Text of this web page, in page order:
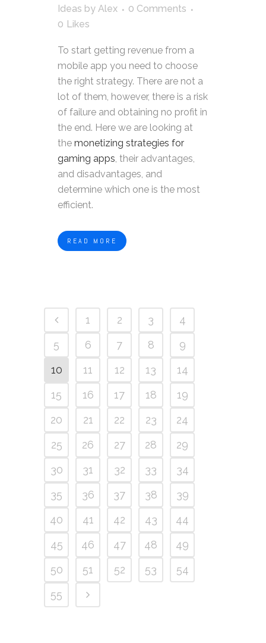
Ideas by Alex
0 Comments
0 Likes
To start getting revenue from a
mobile app you need to choose
the right strategy. There are not a
lot of them, however, there is a risk
of failure and obtaining no profit in
the end. Here we are looking at
the monetizing strategies for
gaming apps, their advantages,
and disadvantages, and
determine which one is the most
efficient.
READ MORE
1 2 3
4
5
6 7 8
9
10
11 12 13
14
15
16 17 18
19
20
21 22 23
24
25
26 27 28
29
30
31 32 33
34
35
36 37 38
39
40
41 42 43
44
45
46 47 48
49
50
51 52 53
54
55